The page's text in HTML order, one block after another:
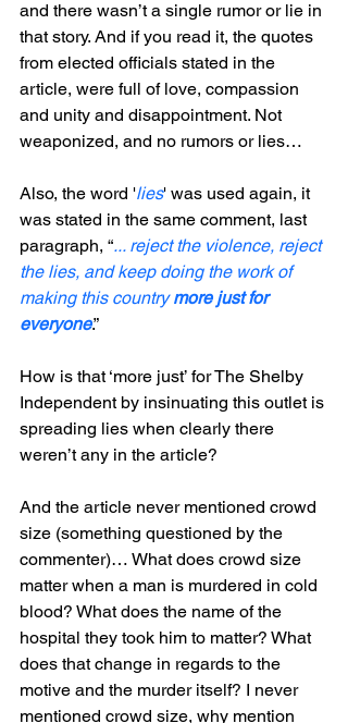
and there wasn’t a single rumor or lie in
that story. And if you read it, the quotes
from elected officials stated in the
article, were full of love, compassion
and unity and disappointment. Not
weaponized, and no rumors or lies…
Also, the word 'lies' was used again, it
was stated in the same comment, last
paragraph, “... reject the violence, reject
the lies, and keep doing the work of
making this country more just for
everyone.”
How is that ‘more just’ for The Shelby
Independent by insinuating this outlet is
spreading lies when clearly there
weren’t any in the article?
And the article never mentioned crowd
size (something questioned by the
commenter)… What does crowd size
matter when a man is murdered in cold
blood? What does the name of the
hospital they took him to matter? What
does that change in regards to the
motive and the murder itself? I never
mentioned crowd size, why mention